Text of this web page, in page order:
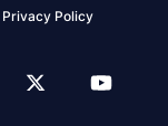
Privacy Policy